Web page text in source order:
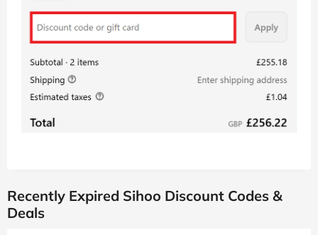
Recently Expired Sihoo Discount Codes &
Deals